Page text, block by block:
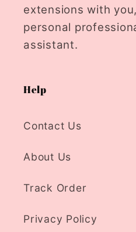
extensions with
personal
assistant.
Help
Contact Us
About Us
Track Order
Privacy Policy